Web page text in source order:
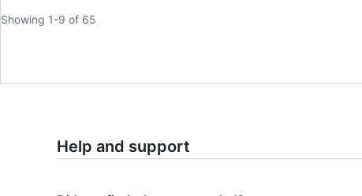
Showing 1-9 of 65
Help and support